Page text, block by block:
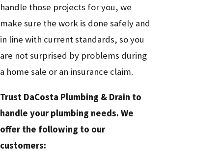
Hidden pipe leak
or slab leak
handle those projects for you, we
make sure the work is done safely and
in line with current standards, so you
are not surprised by problems during
a home sale or an insurance claim.
Trust DaCosta Plumbing & Drain to
handle your plumbing needs. We
offer the following to our
customers: